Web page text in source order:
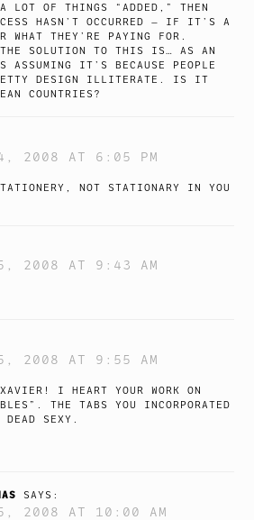
LOT OF THINGS “ADDED,” THEN
HASN’T OCCURRED — IF IT’S A
WHAT THEY’RE PAYING FOR.
SOLUTION TO THIS IS… AS AN
ASSUMING IT’S BECAUSE PEOPLE
DESIGN ILLITERATE. IS IT
COUNTRIES?
4, 2008 AT 6:05 PM
NOT STATIONARY IN YOU
5, 2008 AT 9:43 AM
5, 2008 AT 9:55 AM
I HEART YOUR WORK ON
THE TABS YOU INCORPORATED
DEAD SEXY.
SAYS:
5, 2008 AT 10:00 AM